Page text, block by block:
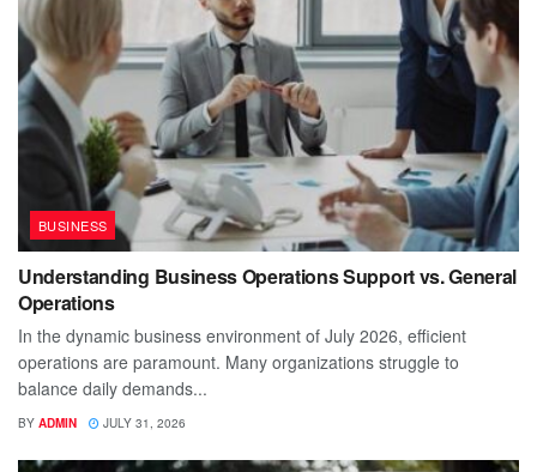
BUSINESS
Understanding Business Operations Support vs. General
Operations
In the dynamic business environment of July 2026, efficient
operations are paramount. Many organizations struggle to
balance daily demands...
BY ADMIN JULY 31, 2026